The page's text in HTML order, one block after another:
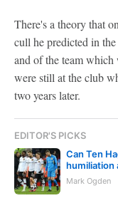
There's a theory that
cull he predicted in
and of the team which
were still at the club
two years later.
EDITOR'S PICKS
Can Ten
humiliation
Mark Ogden